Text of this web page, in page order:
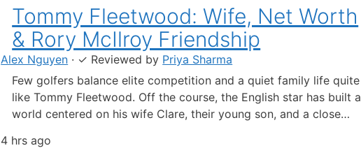
Tommy Fleetwood: Wife, Net Worth
& Rory McIlroy Friendship
Alex Nguyen · ✓ Reviewed by Priya Sharma
Few golfers balance elite competition and a quiet family life quite
like Tommy Fleetwood. Off the course, the English star has built a
world centered on his wife Clare, their young son, and a close
speculation around his marriage, finances, and the relationships
4 hrs ago